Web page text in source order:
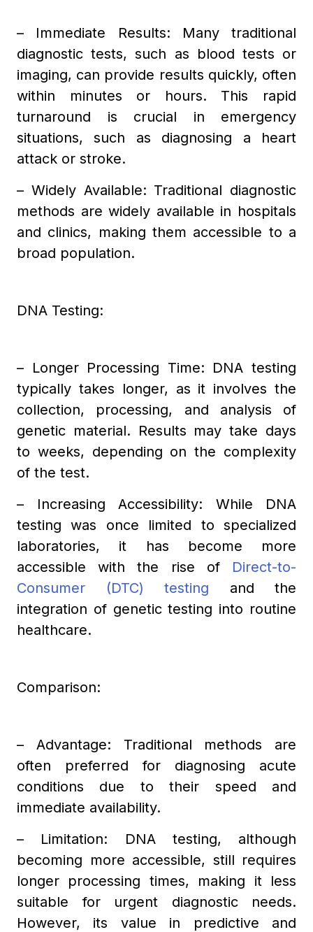
– Immediate Results: Many traditional
diagnostic tests, such as blood tests or
imaging, can provide results quickly, often
within minutes or hours. This rapid
turnaround is crucial in emergency
situations, such as diagnosing a heart
attack or stroke.
– Widely Available: Traditional diagnostic
methods are widely available in hospitals
and clinics, making them accessible to a
broad population.
DNA Testing:
– Longer Processing Time: DNA testing
typically takes longer, as it involves the
collection, processing, and analysis of
genetic material. Results may take days
to weeks, depending on the complexity
of the test.
– Increasing Accessibility: While DNA
testing was once limited to specialized
laboratories, it has become more
accessible with the rise of Direct-to-
Consumer (DTC) testing and the
integration of genetic testing into routine
healthcare.
Comparison:
– Advantage: Traditional methods are
often preferred for diagnosing acute
conditions due to their speed and
immediate availability.
– Limitation: DNA testing, although
becoming more accessible, still requires
longer processing times, making it less
suitable for urgent diagnostic needs.
However, its value in predictive and